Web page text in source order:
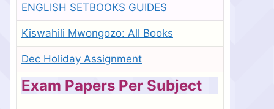
ENGLISH SETBOOKS GUIDES
Kiswahili Mwongozo: All Books
Dec Holiday Assignment
Exam Papers Per Subject